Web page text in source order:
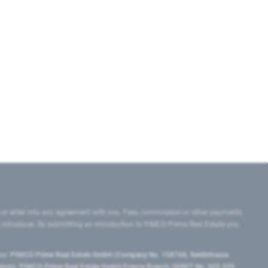
enter into any agreement with you. Fees, commission or other payments
By submitting an introduction to PIMCO Prime Real Estate you
PIMCO Prime Real Estate GmbH (Company No. 158768, Seidlstrasse